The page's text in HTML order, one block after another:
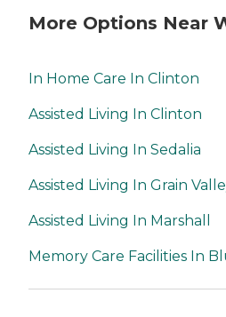
More Options Near
In Home Care In Clinton
Assisted Living In Clinton
Assisted Living In Sedalia
Assisted Living In Grain
Assisted Living In Marshall
Memory Care Facilities In